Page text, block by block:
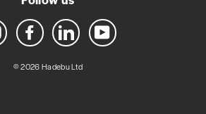
Instagram Facebook LinkedIn YouTube
© 2026 Hadebu Ltd